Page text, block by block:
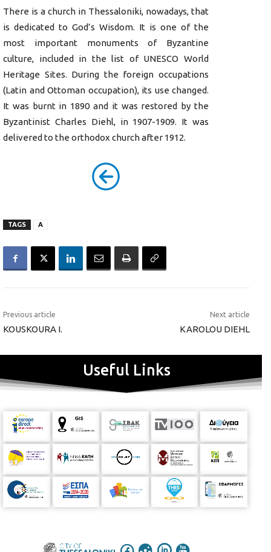
There is a church in Thessaloniki, nowadays, that
is dedicated to God’s Wisdom. It is one of the
most important monuments of Byzantine
culture, included in the list of UNESCO World
Heritage Sites. During the foreign occupations
(Latin and Ottoman occupation), its use changed.
It was burnt in 1890 and it was restored by the
Byzantinist Charles Diehl, in 1907-1909. It was
delivered to the orthodox church after 1912.
TAGS A
Previous article
KOUSKOURA I.
Next article
KAROLOU DIEHL
Useful Links